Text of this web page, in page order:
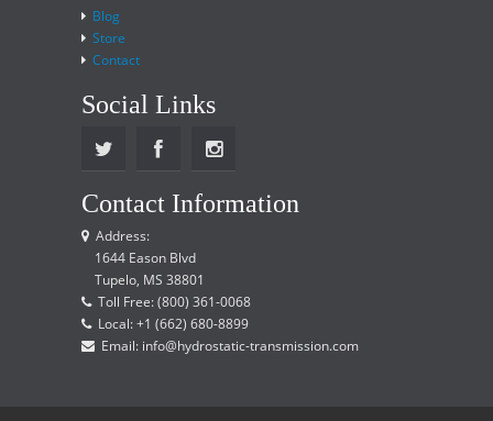
Blog
Store
Contact
Social Links
Contact Information
Address:
1644 Eason Blvd
Tupelo, MS 38801
Toll Free: (800) 361-0068
Local: +1 (662) 680-8899
Email: info@hydrostatic-transmission.com